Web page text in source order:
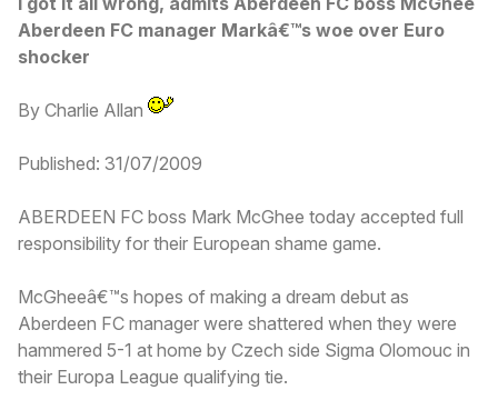
Aberdeen FC manager Markâ€™s woe over Euro
shocker
By Charlie Allan
Published: 31/07/2009
ABERDEEN FC boss Mark McGhee today accepted full
responsibility for their European shame game.
McGheeâ€™s hopes of making a dream debut as
Aberdeen FC manager were shattered when they were
hammered 5-1 at home by Czech side Sigma Olomouc in
their Europa League qualifying tie.